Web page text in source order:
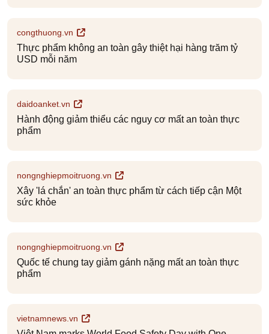
congthuong.vn
Thực phẩm không an toàn gây thiệt hại hàng trăm tỷ
USD mỗi năm
daidoanket.vn
Hành động giảm thiểu các nguy cơ mất an toàn thực
phẩm
nongnghiepmoitruong.vn
Xây 'lá chắn' an toàn thực phẩm từ cách tiếp cận Một
sức khỏe
nongnghiepmoitruong.vn
Quốc tế chung tay giảm gánh nặng mất an toàn thực
phẩm
vietnamnews.vn